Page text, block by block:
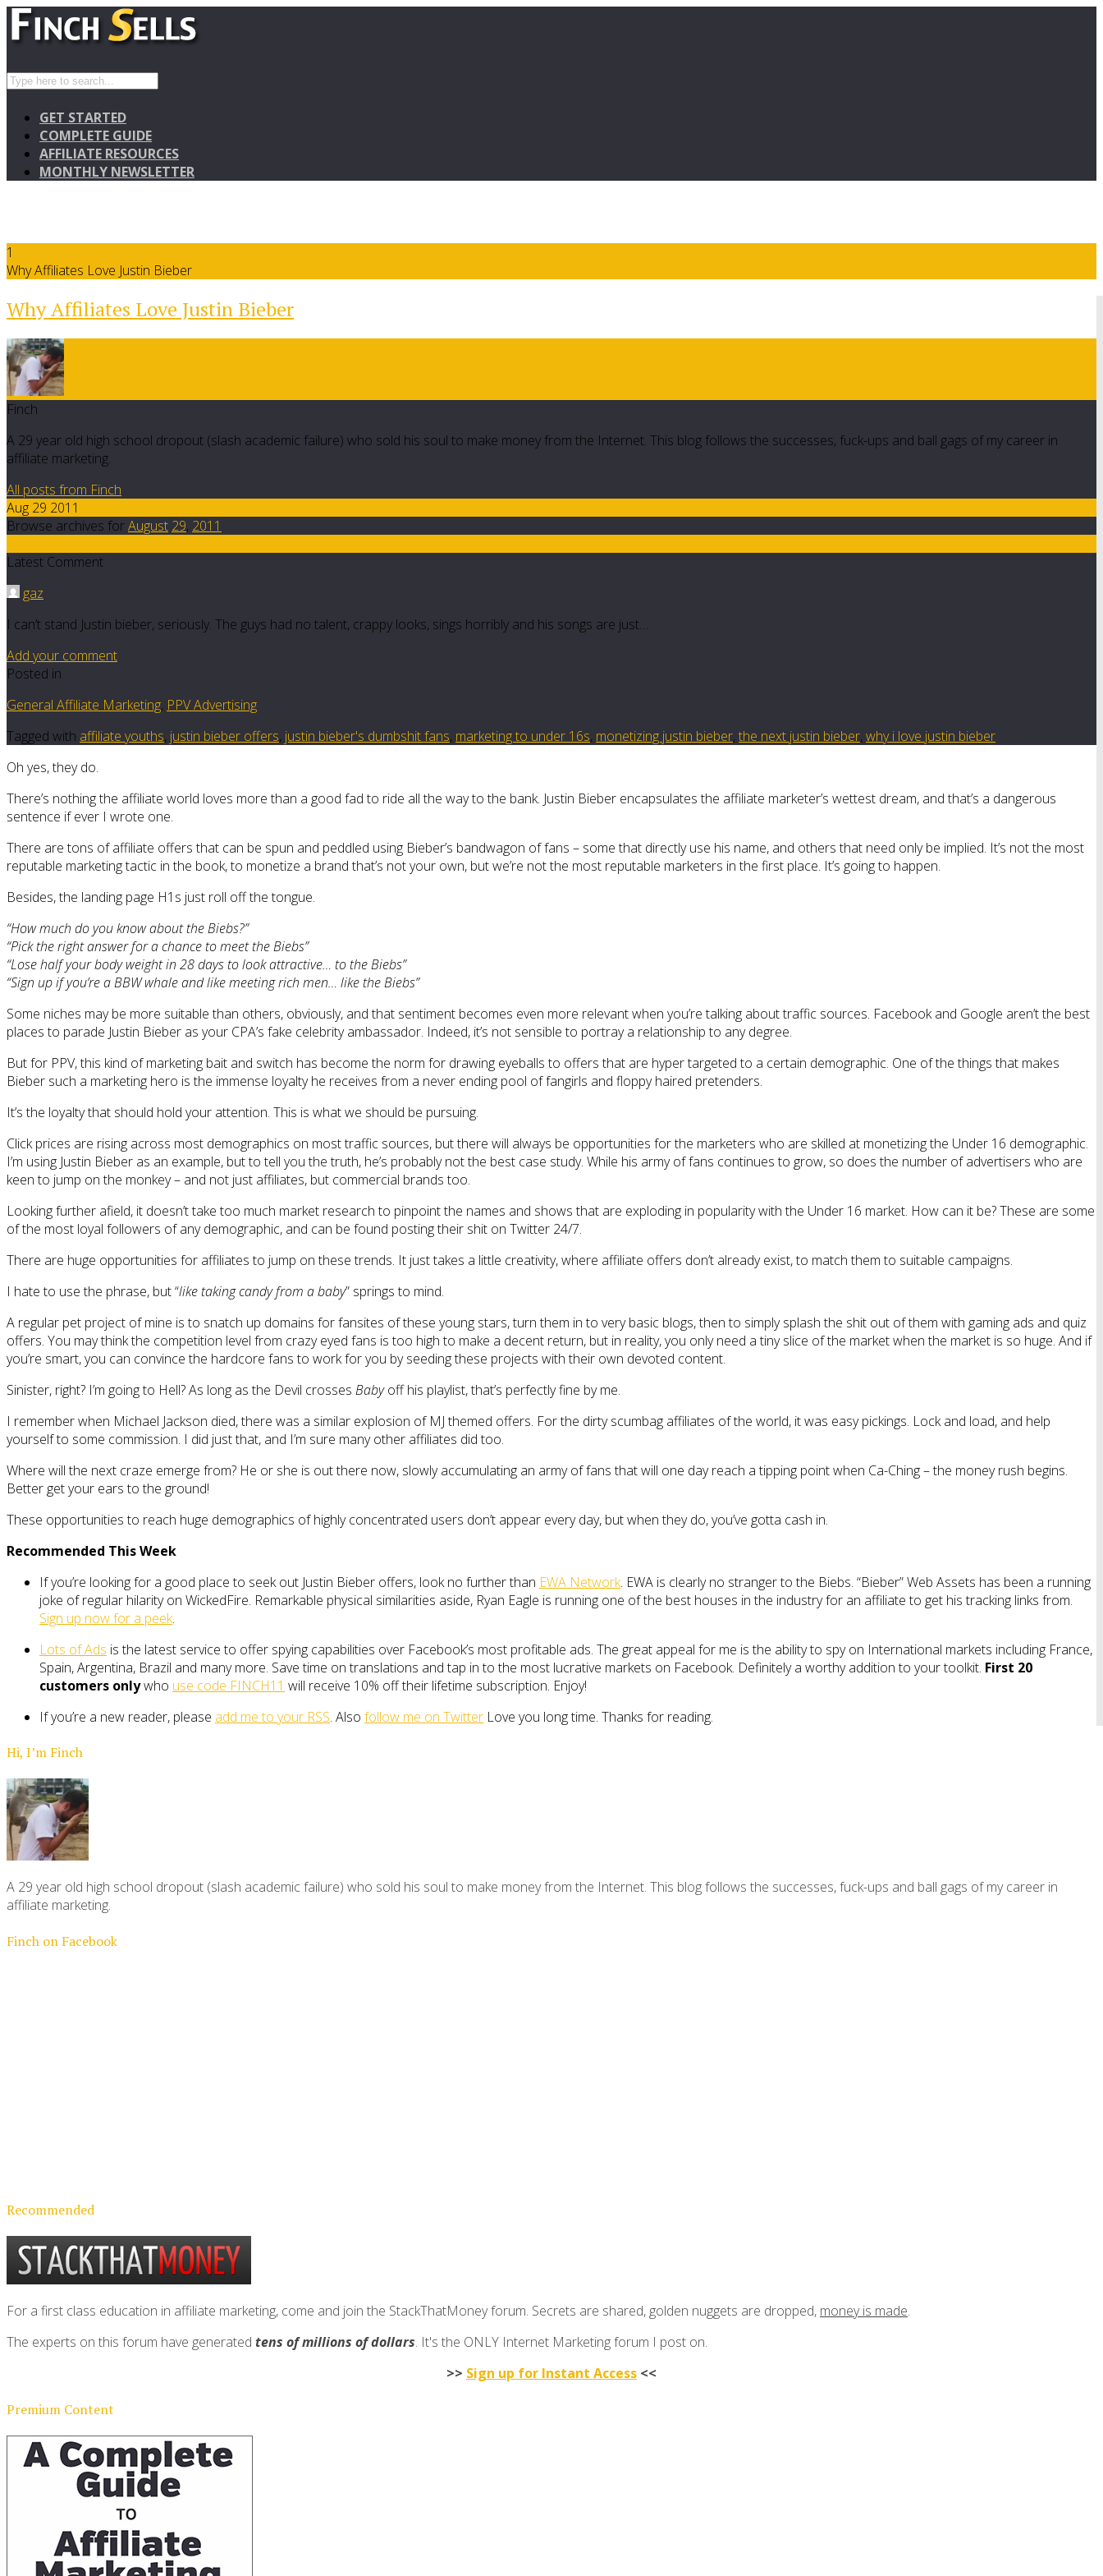
GET STARTED
COMPLETE GUIDE
AFFILIATE RESOURCES
MONTHLY NEWSLETTER
1
Why Affiliates Love Justin Bieber
Why Affiliates Love Justin Bieber
Finch
A 29 year old high school dropout (slash academic failure) who sold his soul to make money from the Internet. This blog follows the successes, fuck-ups and ball gags of my career in
affiliate marketing.
All posts from Finch
Aug 29 2011
Browse archives forAugust 29, 2011
Latest Comment
gaz
I can’t stand Justin bieber, seriously. The guys had no talent, crappy looks, sings horribly and his songs are just…
Add your comment
Posted in
General Affiliate Marketing, PPV Advertising
Tagged with affiliate youths, justin bieber offers, justin bieber's dumbshit fans, marketing to under 16s, monetizing justin bieber, the next justin bieber, why i love justin bieber
Oh yes, they do.
There’s nothing the affiliate world loves more than a good fad to ride all the way to the bank. Justin Bieber encapsulates the affiliate marketer’s wettest dream, and that’s a dangerous
sentence if ever I wrote one.
There are tons of affiliate offers that can be spun and peddled using Bieber’s bandwagon of fans – some that directly use his name, and others that need only be implied. It’s not the most
reputable marketing tactic in the book, to monetize a brand that’s not your own, but we’re not the most reputable marketers in the first place. It’s going to happen.
Besides, the landing page H1s just roll off the tongue.
“How much do you know about the Biebs?”
“Pick the right answer for a chance to meet the Biebs”
“Lose half your body weight in 28 days to look attractive… to the Biebs”
“Sign up if you’re a BBW whale and like meeting rich men… like the Biebs”
Some niches may be more suitable than others, obviously, and that sentiment becomes even more relevant when you’re talking about traffic sources. Facebook and Google aren’t the best
places to parade Justin Bieber as your CPA’s fake celebrity ambassador. Indeed, it’s not sensible to portray a relationship to any degree.
But for PPV, this kind of marketing bait and switch has become the norm for drawing eyeballs to offers that are hyper targeted to a certain demographic. One of the things that makes
Bieber such a marketing hero is the immense loyalty he receives from a never ending pool of fangirls and floppy haired pretenders.
It’s the loyalty that should hold your attention. This is what we should be pursuing.
Click prices are rising across most demographics on most traffic sources, but there will always be opportunities for the marketers who are skilled at monetizing the Under 16 demographic.
I’m using Justin Bieber as an example, but to tell you the truth, he’s probably not the best case study. While his army of fans continues to grow, so does the number of advertisers who are
keen to jump on the monkey – and not just affiliates, but commercial brands too.
Looking further afield, it doesn’t take too much market research to pinpoint the names and shows that are exploding in popularity with the Under 16 market. How can it be? These are some
of the most loyal followers of any demographic, and can be found posting their shit on Twitter 24/7.
There are huge opportunities for affiliates to jump on these trends. It just takes a little creativity, where affiliate offers don’t already exist, to match them to suitable campaigns.
I hate to use the phrase, but “like taking candy from a baby” springs to mind.
A regular pet project of mine is to snatch up domains for fansites of these young stars, turn them in to very basic blogs, then to simply splash the shit out of them with gaming ads and quiz
offers. You may think the competition level from crazy eyed fans is too high to make a decent return, but in reality, you only need a tiny slice of the market when the market is so huge. And if
you’re smart, you can convince the hardcore fans to work for you by seeding these projects with their own devoted content.
Sinister, right? I’m going to Hell? As long as the Devil crosses Babyoff his playlist, that’s perfectly fine by me.
I remember when Michael Jackson died, there was a similar explosion of MJ themed offers. For the dirty scumbag affiliates of the world, it was easy pickings. Lock and load, and help
yourself to some commission. I did just that, and I’m sure many other affiliates did too.
Where will the next craze emerge from? He or she is out there now, slowly accumulating an army of fans that will one day reach a tipping point when Ca-Ching – the money rush begins.
Better get your ears to the ground!
These opportunities to reach huge demographics of highly concentrated users don’t appear every day, but when they do, you’ve gotta cash in.
Recommended This Week
If you’re looking for a good place to seek out Justin Bieber offers, look no further than EWA Network. EWA is clearly no stranger to the Biebs. “Bieber” Web Assets has been a running
joke of regular hilarity on WickedFire. Remarkable physical similarities aside, Ryan Eagle is running one of the best houses in the industry for an affiliate to get his tracking links from.
Sign up now for a peek.
Lots of Ads is the latest service to offer spying capabilities over Facebook’s most profitable ads. The great appeal for me is the ability to spy on International markets including France,
Spain, Argentina, Brazil and many more. Save time on translations and tap in to the most lucrative markets on Facebook. Definitely a worthy addition to your toolkit. First 20
customers onlywho use code FINCH11 will receive 10% off their lifetime subscription. Enjoy!
If you’re a new reader, please add me to your RSS. Also follow me on Twitter Love you long time. Thanks for reading.
Hi, I’m Finch
A 29 year old high school dropout (slash academic failure) who sold his soul to make money from the Internet. This blog follows the successes, fuck-ups and ball gags of my career in
affiliate marketing.
Finch on Facebook
Recommended
For a first class education in affiliate marketing, come and join the StackThatMoney forum. Secrets are shared, golden nuggets are dropped, money is made.
The experts on this forum have generated tens of millions of dollars. It's the ONLY Internet Marketing forum I post on.
>> Sign up for Instant Access <<
Premium Content